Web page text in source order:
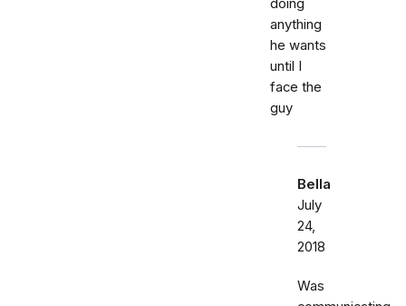
doing
anything
he wants
until I
face the
guy
Bella
July
24,
2018
Was